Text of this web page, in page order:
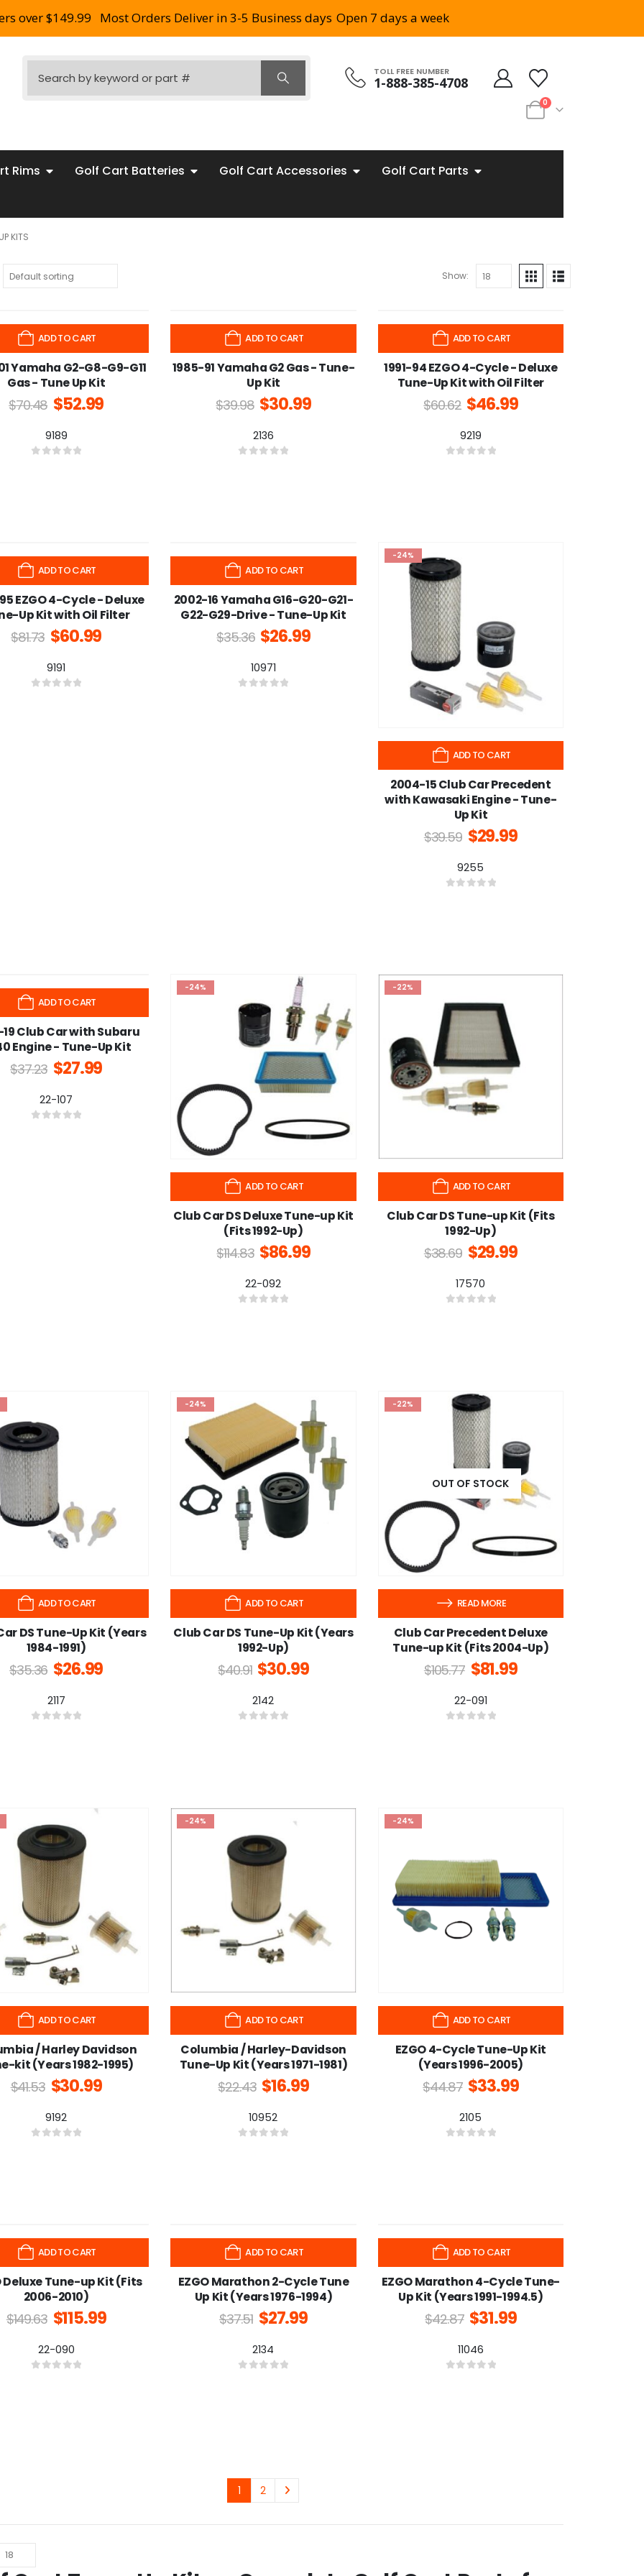
over $149.99 Most Orders Deliver in 3-5 Business days Open 7 days a week
TOLL FREE NUMBER
1-888-385-4708
0
Rims Golf Cart Batteries Golf Cart Accessories Golf Cart Parts
KITS
Show:
ADD TO CART
Yamaha G2-G8-G9-G11
Gas - Tune Up Kit
$70.48 $52.99
9189
-22%
ADD TO CART
1985-91 Yamaha G2 Gas - Tune-
Up Kit
$39.98 $30.99
2136
-22%
ADD TO CART
1991-94 EZGO 4-Cycle - Deluxe
Tune-Up Kit with Oil Filter
$60.62 $46.99
9219
ADD TO CART
EZGO 4-Cycle - Deluxe
Up Kit with Oil Filter
$81.73 $60.99
9191
-24%
ADD TO CART
2002-16 Yamaha G16-G20-G21-
G22-G29-Drive - Tune-Up Kit
$35.36 $26.99
10971
-24%
ADD TO CART
2004-15 Club Car Precedent
with Kawasaki Engine - Tune-
Up Kit
$39.59 $29.99
9255
ADD TO CART
19 Club Car with Subaru
Engine - Tune-Up Kit
$37.23 $27.99
22-107
-24%
ADD TO CART
Club Car DS Deluxe Tune-up Kit
(Fits 1992-Up)
$114.83 $86.99
22-092
-22%
ADD TO CART
Club Car DS Tune-up Kit (Fits
1992-Up)
$38.69 $29.99
17570
ADD TO CART
DS Tune-Up Kit (Years
1984-1991)
$35.36 $26.99
2117
-24%
ADD TO CART
Club Car DS Tune-Up Kit (Years
1992-Up)
$40.91 $30.99
2142
-22%
OUT OF STOCK
READ MORE
Club Car Precedent Deluxe
Tune-up Kit (Fits 2004-Up)
$105.77 $81.99
22-091
ADD TO CART
/ Harley Davidson
kit (Years 1982-1995)
$41.53 $30.99
9192
-24%
ADD TO CART
Columbia / Harley-Davidson
Tune-Up Kit (Years 1971-1981)
$22.43 $16.99
10952
-24%
ADD TO CART
EZGO 4-Cycle Tune-Up Kit
(Years 1996-2005)
$44.87 $33.99
2105
ADD TO CART
Deluxe Tune-up Kit (Fits
2006-2010)
$149.63 $115.99
22-090
-25%
ADD TO CART
EZGO Marathon 2-Cycle Tune
Up Kit (Years 1976-1994)
$37.51 $27.99
2134
-25%
ADD TO CART
EZGO Marathon 4-Cycle Tune-
Up Kit (Years 1991-1994.5)
$42.87 $31.99
11046
1 2